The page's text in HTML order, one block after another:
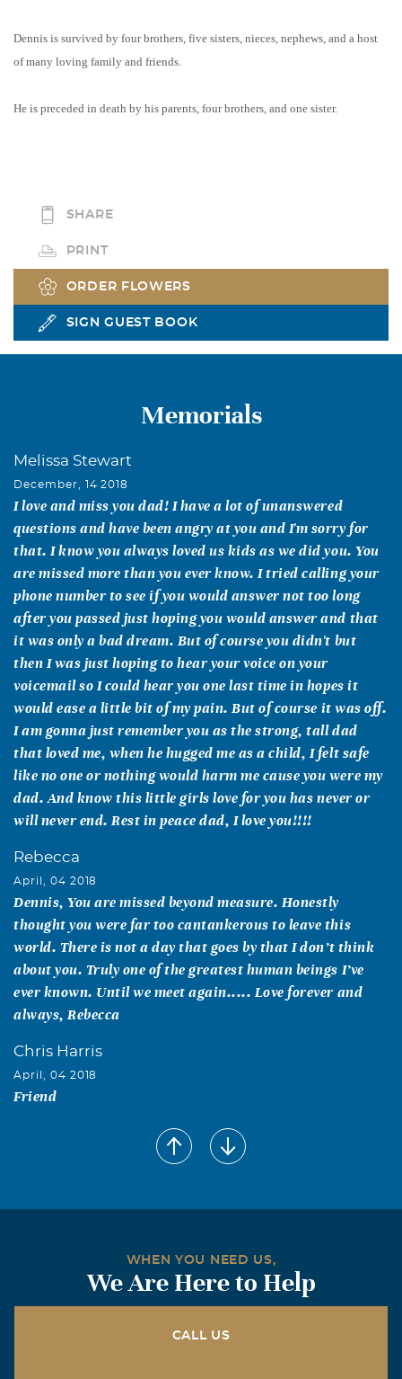
Dennis is survived by four brothers, five sisters, nieces, nephews, and a host
of many loving family and friends.
He is preceded in death by his parents, four brothers, and one sister.
SHARE
PRINT
ORDER FLOWERS
SIGN GUEST BOOK
Memorials
Melissa Stewart
December, 14 2018
I love and miss you dad! I have a lot of unanswered
questions and have been angry at you and I'm sorry for
that. I know you always loved us kids as we did you. You
are missed more than you ever know. I tried calling your
phone number to see if you would answer not too long
after you passed just hoping you would answer and that
it was only a bad dream. But of course you didn't but
then I was just hoping to hear your voice on your
voicemail so I could hear you one last time in hopes it
would ease a little bit of my pain. But of course it was off.
I am gonna just remember you as the strong, tall dad
that loved me, when he hugged me as a child, I felt safe
like no one or nothing would harm me cause you were my
dad. And know this little girls love for you has never or
will never end. Rest in peace dad, I love you!!!!
Rebecca
April, 04 2018
Dennis, You are missed beyond measure. Honestly
thought you were far too cantankerous to leave this
world. There is not a day that goes by that I don’t think
about you. Truly one of the greatest human beings I’ve
ever known. Until we meet again..... Love forever and
always, Rebecca
Chris Harris
April, 04 2018
Friend
WHEN YOU NEED US,
We Are Here to Help
CALL US